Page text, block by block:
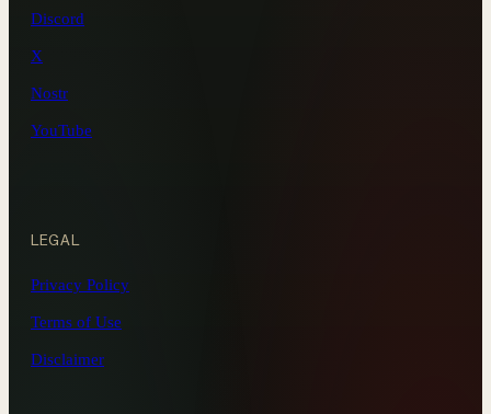
Discord
X
Nostr
YouTube
LEGAL
Privacy Policy
Terms of Use
Disclaimer